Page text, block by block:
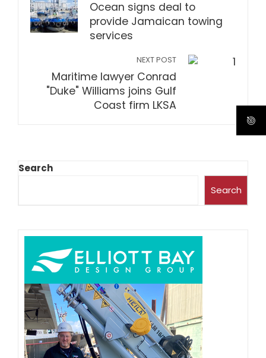
Ocean signs deal to
provide Jamaican towing
services
NEXT POST
Maritime lawyer Conrad
"Duke" Williams joins Gulf
Coast firm LKSA
Search
Search